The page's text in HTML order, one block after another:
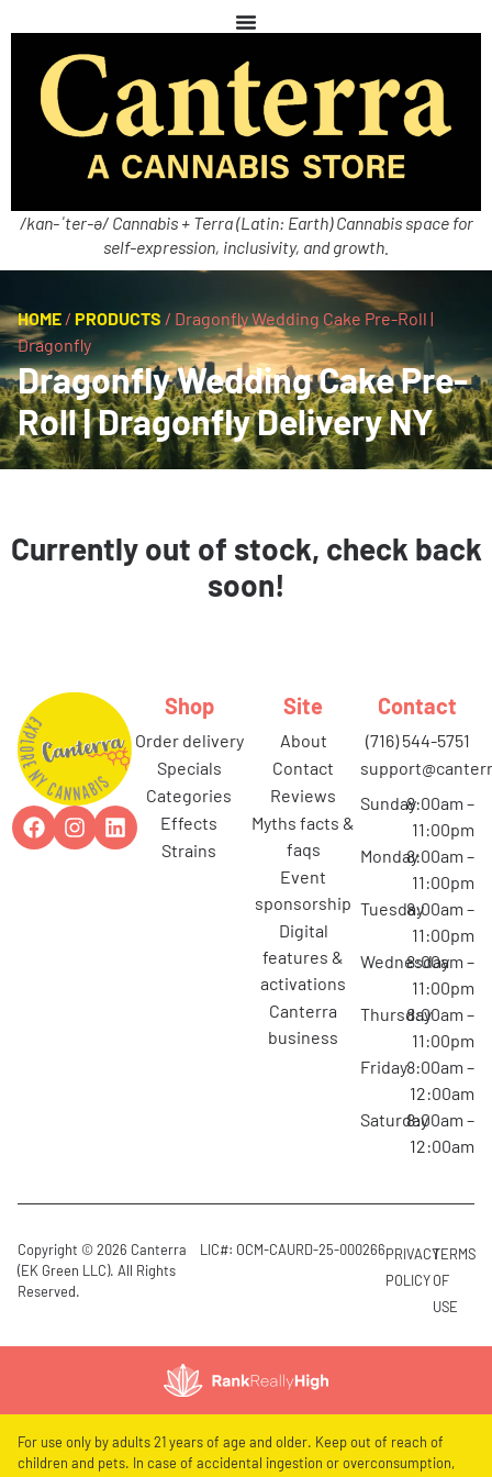
/kan-ˈter-ə/ Cannabis + Terra (Latin: Earth) Cannabis space for
self-expression, inclusivity, and growth.
HOME / PRODUCTS / Dragonfly Wedding Cake Pre-Roll |
Dragonfly
Dragonfly Wedding Cake Pre-
Roll | Dragonfly Delivery NY
Currently out of stock, check back
soon!
Shop
order delivery
specials
categories
effects
strains
Site
about
contact
reviews
myths facts &
faqs
event
sponsorship
digital
features &
activations
canterra
business
Contact
(716) 544-5751
Sunday8:00am –
11:00pm
Monday8:00am –
11:00pm
Tuesday8:00am –
11:00pm
Wednesday
8:00am –
11:00pm
Thursday8:00am –
11:00pm
Friday8:00am –
12:00am
Saturday8:00am –
12:00am
Copyright © 2026 Canterra
(EK Green LLC). All Rights
Reserved.
LIC#: OCM-CAURD-25-000266PRIVACY
POLICY
TERMS
OF
USE
For use only by adults 21 years of age and older. Keep out of reach of
children and pets. In case of accidental ingestion or overconsumption,